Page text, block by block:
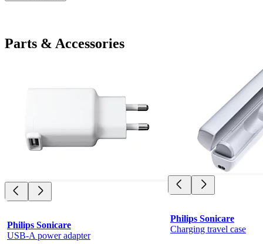
Parts & Accessories
Philips Sonicare
USB-A power adapter
Philips Sonicare
Charging travel case